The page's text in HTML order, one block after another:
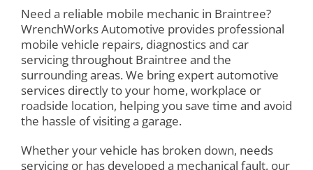
Need a reliable mobile mechanic in Braintree?
WrenchWorks Automotive provides professional
mobile vehicle repairs, diagnostics and car
servicing throughout Braintree and the
surrounding areas. We bring expert automotive
services directly to your home, workplace or
roadside location, helping you save time and avoid
the hassle of visiting a garage.
Whether your vehicle has broken down, needs
servicing or has developed a mechanical fault, our